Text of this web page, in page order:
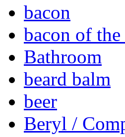
bacon
bacon of
Bathroom
beard balm
beer
Beryl /